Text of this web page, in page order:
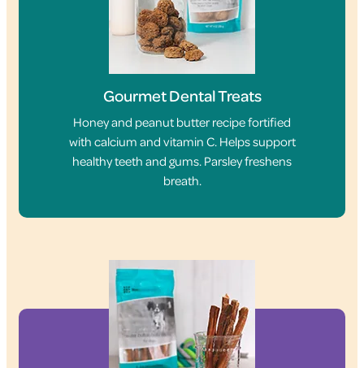
Gourmet Dental Treats
Honey and peanut butter recipe fortified
with calcium and vitamin C. Helps support
healthy teeth and gums. Parsley freshens
breath.